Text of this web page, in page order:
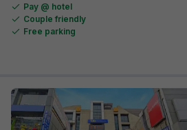
Pay @ hotel
Couple friendly
Free parking